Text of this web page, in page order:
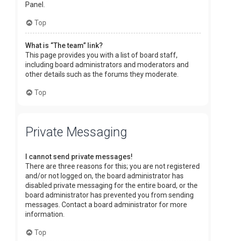
Panel.
Top
What is “The team” link?
This page provides you with a list of board staff,
including board administrators and moderators and
other details such as the forums they moderate.
Top
Private Messaging
I cannot send private messages!
There are three reasons for this; you are not registered
and/or not logged on, the board administrator has
disabled private messaging for the entire board, or the
board administrator has prevented you from sending
messages. Contact a board administrator for more
information.
Top